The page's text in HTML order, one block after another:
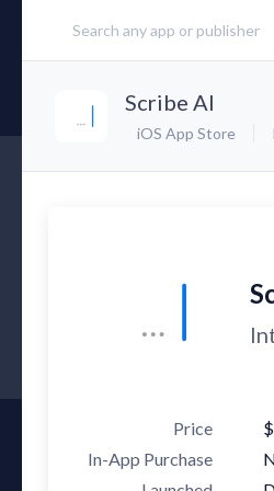
Scribe AI
iOS App Store
Price
In-App Purchase